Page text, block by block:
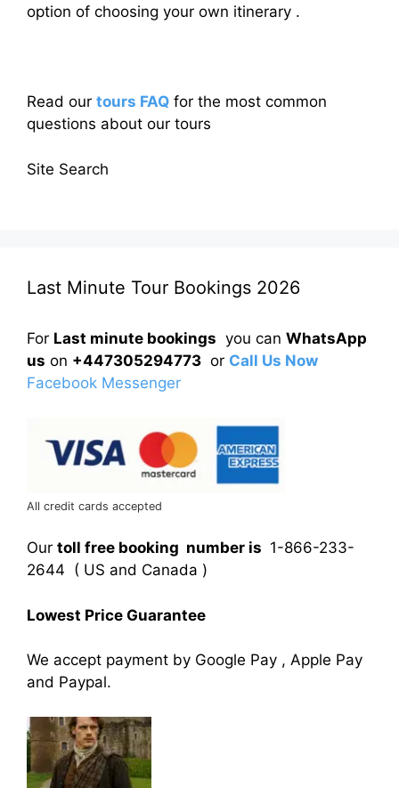
option of choosing your own itinerary .
Read our tours FAQ for the most common
questions about our tours
Site Search
Last Minute Tour Bookings 2026
For Last minute bookings you can WhatsApp
us on +447305294773 or Call Us Now
Facebook Messenger
All credit cards accepted
Our toll free booking number is 1-866-233-
2644 ( US and Canada )
Lowest Price Guarantee
We accept payment by Google Pay , Apple Pay
and Paypal.